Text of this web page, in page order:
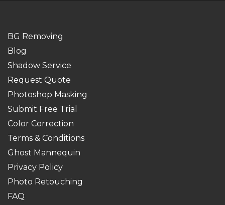
BG Removing
Blog
Shadow Service
Request Quote
Photoshop Masking
Submit Free Trial
Color Correction
Terms & Conditions
Ghost Mannequin
Privacy Policy
Photo Retouching
FAQ